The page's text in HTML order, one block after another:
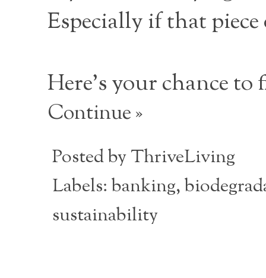
Especially if that
Here’s your chance
Continue »
Posted byThriveLiving
Labels:banking,
sustainability